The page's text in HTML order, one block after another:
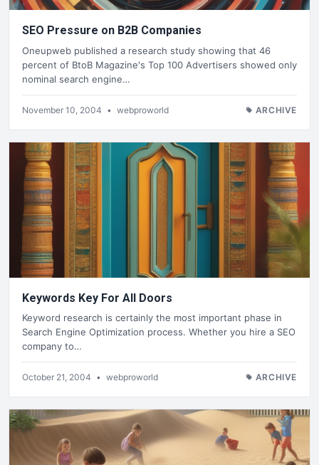
SEO Pressure on B2B Companies
Oneupweb published a research study showing that 46
percent of BtoB Magazine's Top 100 Advertisers showed only
nominal search engine…
November 10, 2004 • webproworld ARCHIVE
Keywords Key For All Doors
Keyword research is certainly the most important phase in
Search Engine Optimization process. Whether you hire a SEO
company to…
October 21, 2004 • webproworld ARCHIVE